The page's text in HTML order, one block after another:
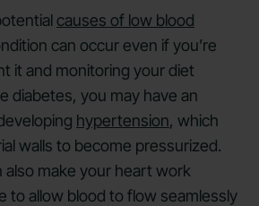
causes of low blood
can occur even if you’re
it and monitoring your diet
diabetes, you may have an
hypertension, which
walls to become pressurized.
also make your heart work
to allow blood to flow seamlessly